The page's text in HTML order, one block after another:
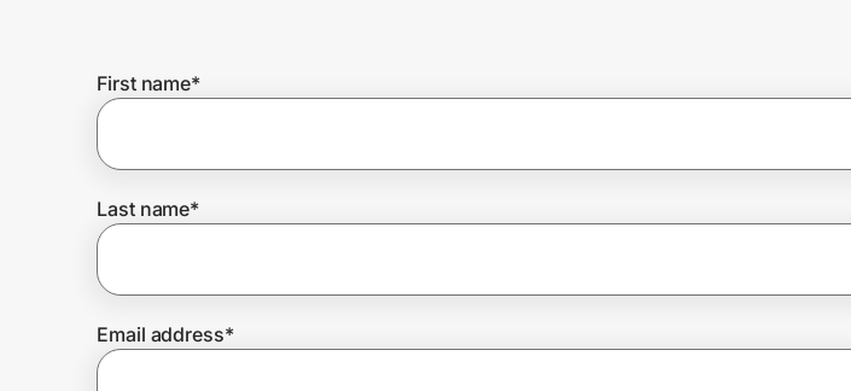
Join Us
Prove it's you.
Create Wallet
First name*
Last name*
Email address*